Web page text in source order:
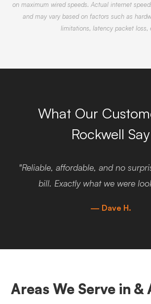
on maximum wired speeds. Actual internet
and may vary based on factors such as
limitations, latency packet loss,
What Our
Rockwell Say
"Reliable, affordable, and no
bill. Exactly what we were
— Dave H.
Areas We Serve in &